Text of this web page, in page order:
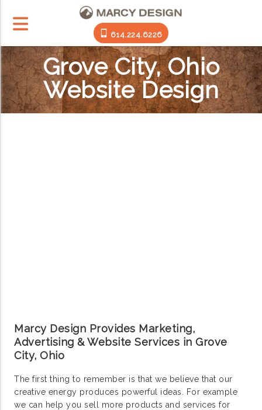
614.224.6226
Grove City, Ohio
Website Design
Marcy Design Provides Marketing,
Advertising & Website Services in Grove
City, Ohio
The first thing to remember is that we believe that our
creative energy produces powerful ideas. For example
we can help you sell more products and services for